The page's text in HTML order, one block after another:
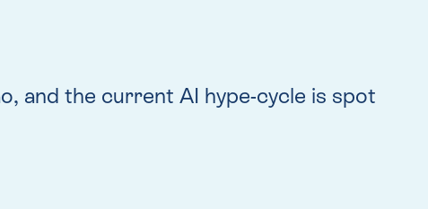
and the current AI hype-cycle is spot